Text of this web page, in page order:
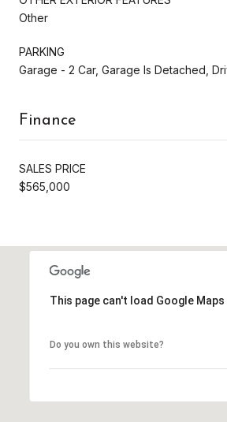
Other
PARKING
Garage - 2 Car, Garage Is Detached,
Finance
SALES PRICE
$565,000
This page can't load Google
Do you own this website?